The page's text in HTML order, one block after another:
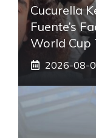
Cucurella
Fuente’s
World Cup
2026-08-